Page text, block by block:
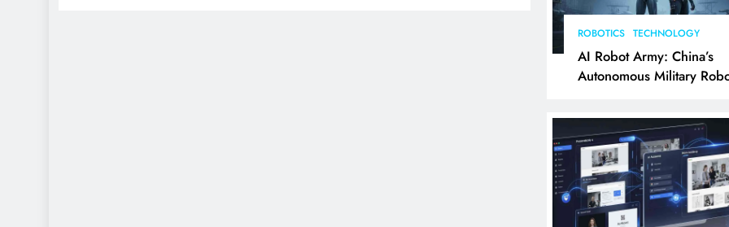
ROBOTICS TECHNOLOGY
AI Robot Army: China’s
Autonomous Military